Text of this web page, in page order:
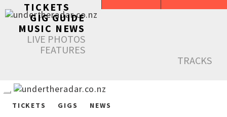
TICKETS
GIG GUIDE
MUSIC NEWS
LIVE PHOTOS
FEATURES
TRACKS
TICKETS GIGS NEWS